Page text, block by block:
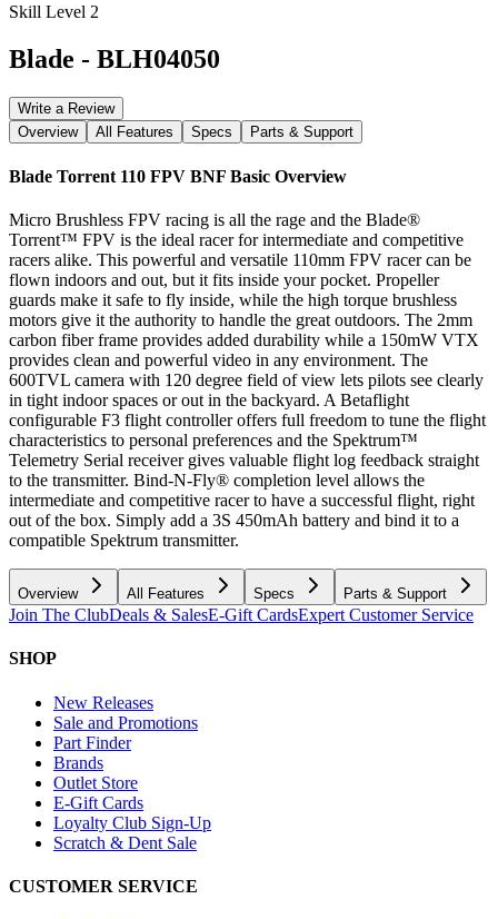
Skill Level 2
Blade - BLH04050
Write a Review
Overview
All Features Specs Parts & Support
Blade Torrent 110 FPV BNF Basic Overview
Micro Brushless FPV racing is all the rage and the Blade®
Torrent™ FPV is the ideal racer for intermediate and competitive
racers alike. This powerful and versatile 110mm FPV racer can be
flown indoors and out, but it fits inside your pocket. Propeller
guards make it safe to fly inside, while the high torque brushless
motors give it the authority to handle the great outdoors. The 2mm
carbon fiber frame provides added durability while a 150mW VTX
provides clean and powerful video in any environment. The
600TVL camera with 120 degree field of view lets pilots see clearly
in tight indoor spaces or out in the backyard. A Betaflight
configurable F3 flight controller offers full freedom to tune the flight
characteristics to personal preferences and the Spektrum™
Telemetry Serial receiver gives valuable flight log feedback straight
to the transmitter. Bind-N-Fly® completion level allows the
intermediate and competitive racer to have a successful flight, right
out of the box. Simply add a 3S 450mAh battery and bind it to a
compatible Spektrum transmitter.
Overview All Features Specs Parts & Support
Join The ClubDeals & SalesE-Gift CardsExpert Customer Service
SHOP
New Releases
Sale and Promotions
Part Finder
Brands
Outlet Store
E-Gift Cards
Loyalty Club Sign-Up
Scratch & Dent Sale
CUSTOMER SERVICE